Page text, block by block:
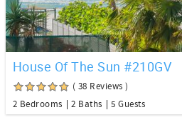
House Of The Sun #210GV
( 38 Reviews )
2 Bedrooms
2 Baths 5 Guests